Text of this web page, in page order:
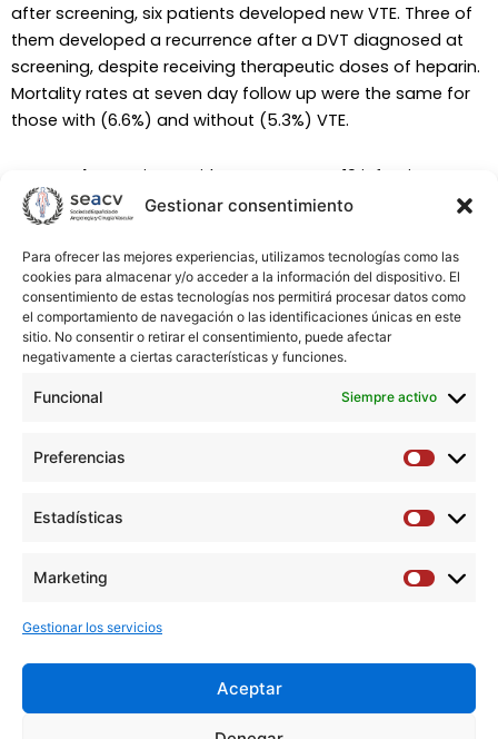
Gestionar consentimiento
Para ofrecer las mejores experiencias, utilizamos tecnologías como las
cookies para almacenar y/o acceder a la información del dispositivo. El
consentimiento de estas tecnologías nos permitirá procesar datos como
el comportamiento de navegación o las identificaciones únicas en este
sitio. No consentir o retirar el consentimiento, puede afectar
negativamente a ciertas características y funciones.
Funcional Siempre activo
Preferencias
Estadísticas
Marketing
Gestionar los servicios
Aceptar
after screening, six patients developed new VTE. Three of
them developed a recurrence after a DVT diagnosed at
screening, despite receiving therapeutic doses of heparin.
Mortality rates at seven day follow up were the same for
those with (6.6%) and without (5.3%) VTE.
Conclusion
: Patients with severe COVID-19 infection are at
high risk of VTE, and further new symptomatic VTE events
and recurrence can occur despite anticoagulation. The
prophylactic anticoagulant dose may need to be
increased in patients with a low risk of bleeding.
Keywords: COVID-19; Deep vein thrombosis; Pulmonary
embolism; SARS-CoV-2 infection; Venous
thromboembolism.
Copyright © 2020 European Society for Vascular Surgery.